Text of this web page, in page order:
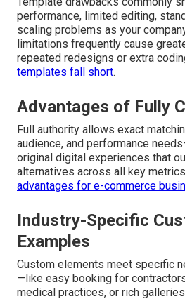
compliance, and local marketing
decisive and sustainable
competitive Southern California
Springs through Moreno Valley
Limitations of
Template drawbacks commonly
scaling problems as your
limitations frequently cause
repeated redesigns or extra
templates fall short .
Advantages of Fully
Full authority allows exact
audience, and performance
original digital experiences that
alternatives across all key
advantages for e-commerce